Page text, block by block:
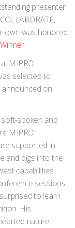
presenter
own was honored
.
MIPRO
selected to
announced on
spoken and
MIPRO
supported in
and digs into the
capabilities
sessions
to learn
His
nature